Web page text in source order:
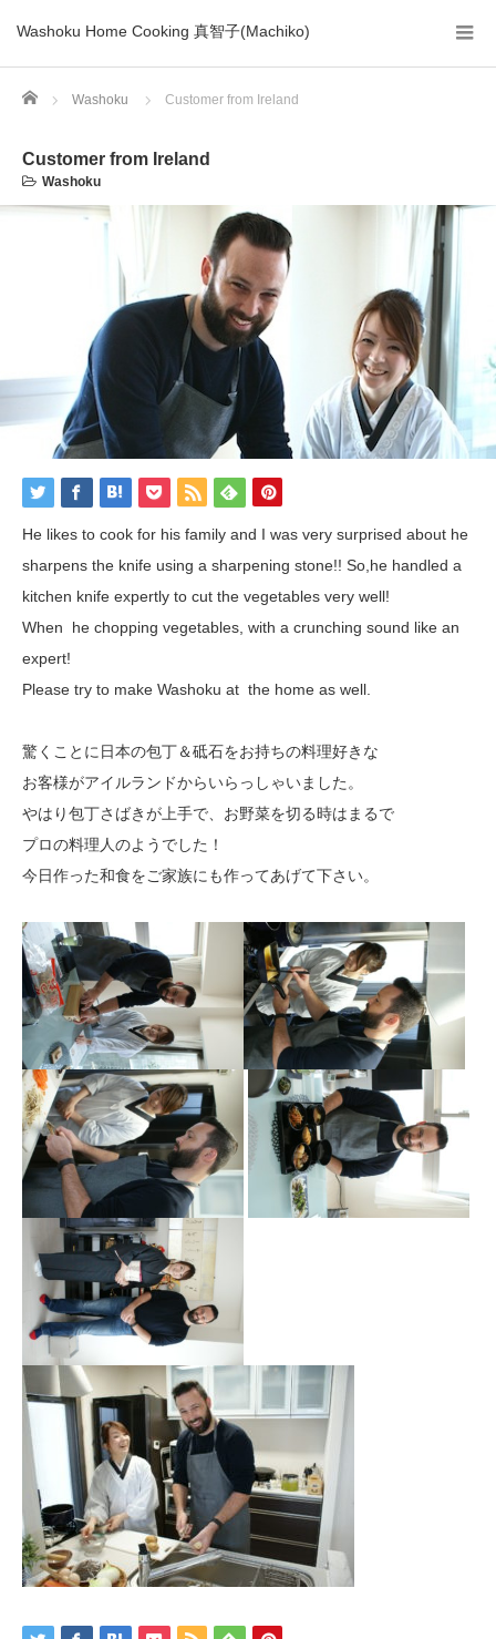
Washoku Home Cooking 真智子(Machiko)
Home Washoku Customer from Ireland
Customer from Ireland
Washoku
He likes to cook for his family and I was very surprised about he
sharpens the knife using a sharpening stone!! So,he handled a
kitchen knife expertly to cut the vegetables very well!
When he chopping vegetables, with a crunching sound like an
expert!
Please try to make Washoku at the home as well.
驚くことに日本の包丁＆砥石をお持ちの料理好きな
お客様がアイルランドからいらっしゃいました。
やはり包丁さばきが上手で、お野菜を切る時はまるで
プロの料理人のようでした！
今日作った和食をご家族にも作ってあげて下さい。